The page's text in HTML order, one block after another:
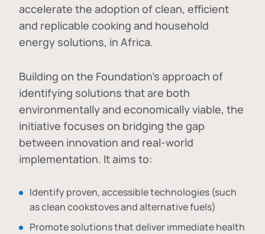
accelerate the adoption ofclean, efficient
and replicable cooking and household
energy solutions, in Africa.
Building on the Foundation's approach of
identifying solutions that are both
environmentally and economically viable, the
initiative focuses on bridging the gap
between innovation and real-world
implementation. It aims to:
Identify proven, accessible technologies (such
as clean cookstoves and alternative fuels)
Promote solutions that deliver immediate health